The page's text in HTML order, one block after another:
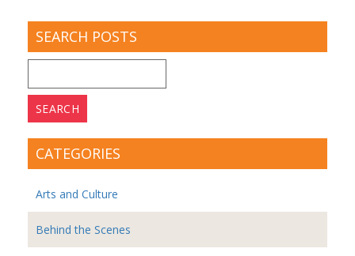
SEARCH POSTS
for:
CATEGORIES
Arts and Culture
Behind the Scenes